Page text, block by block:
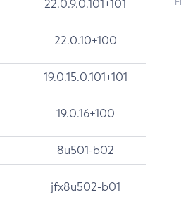
22.0.9.0.101+101
22.0.10+100
19.0.15.0.101+101
19.0.16+100
8u501-b02
jfx8u502-b01